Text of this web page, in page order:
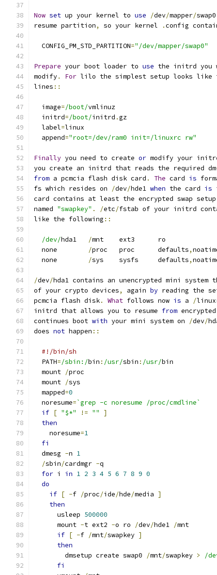
Now set up your kernel to use /dev/mapper/
resume partition, so your kernel .config
  CONFIG_PM_STD_PARTITION
="/dev/mapper/swap0"
Prepare your boot loader to use the initrd
modify. For lilo the simplest setup looks like
lines ::
  image
=/boot/vmlinuz
  initrd
=/boot/initrd .gz
  label
=linux
  append
="root=/dev/ram0 init=/linuxrc rw"
Finally you need to create or modify your
you create an initrd that reads the required dm
from a pcmcia flash disk card . The card is
fs which resides on
/dev/hde1 when the card is
card contains at least the encrypted swap
named "swapkey" . /etc/fstab of your initrd
like the following ::
/dev/hda1 /mnt    ext3
  none
/proc   proc      defaults,
  none
/sys    sysfs     defaults,
/dev/hda1 contains an unencrypted mini
of your crypto devices, again by reading the
pcmcia flash disk. What follows now is a /
initrd that allows you to resume from
continues boot with your mini system on /dev/
does not happen ::
#!/bin/sh
  PATH
=/sbin:/bin : /usr/sbin : /usr/bin
  mount
/proc
  mount
/sys
  mapped
=0
  noresume
=`grep -c noresume /proc/cmdline`
if [ "$*" != ""
]
then
    noresume
=1
fi
  dmesg
-n 1
/sbin/cardmgr -q
for i in 1 2 3 4 5 6 7 8 9 0
do
if [ -f /proc/ide/hde/media ]
then
      usleep
500000
      mount
-t ext2 -o ro /dev/hde1 /mnt
if [ -f /mnt/swapkey ]
then
        dmsetup create swap0
/mnt/swapkey >
/
fi